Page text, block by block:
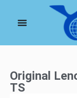
Original
TS